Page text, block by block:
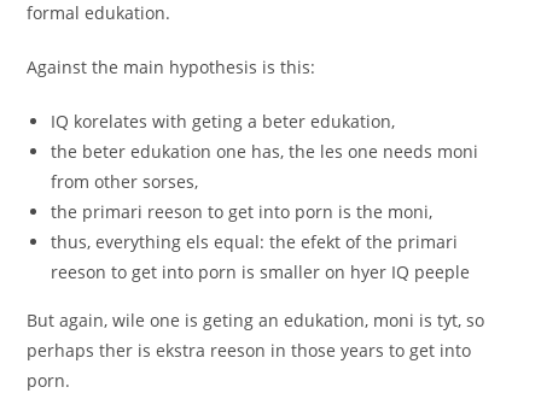
formal edukation.
Against the main hypothesis is this:
IQ korelates with geting a beter edukation,
the beter edukation one has, the les one needs moni
from other sorses,
the primari reeson to get into porn is the moni,
thus, everything els equal: the efekt of the primari
reeson to get into porn is smaller on hyer IQ peeple
But again, wile one is geting an edukation, moni is tyt, so
perhaps ther is ekstra reeson in those years to get into
porn.